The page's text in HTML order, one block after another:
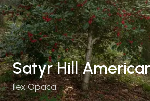
Satyr Hill
Ilex Opaca